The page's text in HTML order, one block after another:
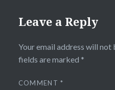
Leave a Reply
Your email address will not
fields are marked *
COMMENT*